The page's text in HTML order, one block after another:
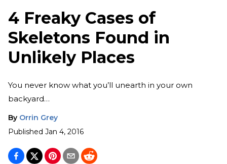
4 Freaky Cases of
Skeletons Found in
Unlikely Places
You never know what you’ll unearth in your own
backyard…
By Orrin Grey
Published Jan 4, 2016